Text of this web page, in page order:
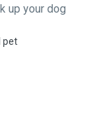
up your dog
pet